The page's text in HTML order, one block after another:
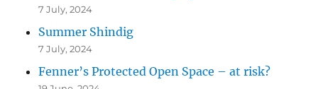
7 July, 2024
Summer Shindig
7 July, 2024
Fenner’s Protected Open Space – at risk?